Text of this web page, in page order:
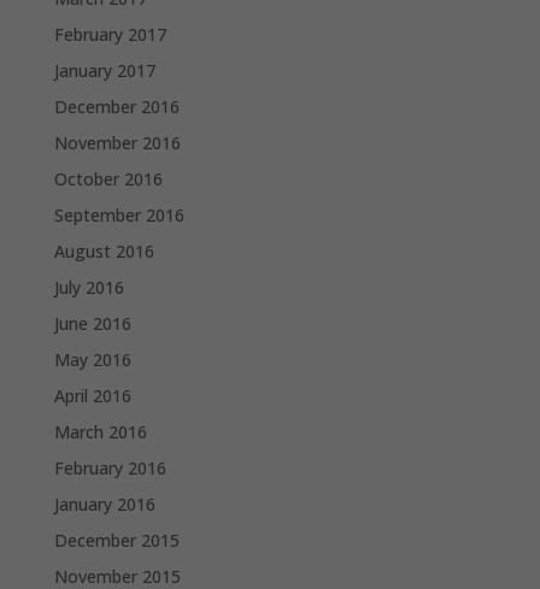
February 2017
January 2017
December 2016
November 2016
October 2016
September 2016
August 2016
July 2016
June 2016
May 2016
April 2016
March 2016
February 2016
January 2016
December 2015
November 2015